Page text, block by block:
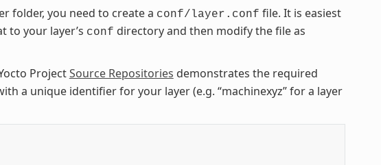
folder, you need to create a conf/layer.conf file. It is easiest
to your layer’s conf directory and then modify the file as
ProjectSource Repositories demonstrates the required
a unique identifier for your layer (e.g. “machinexyz” for a layer